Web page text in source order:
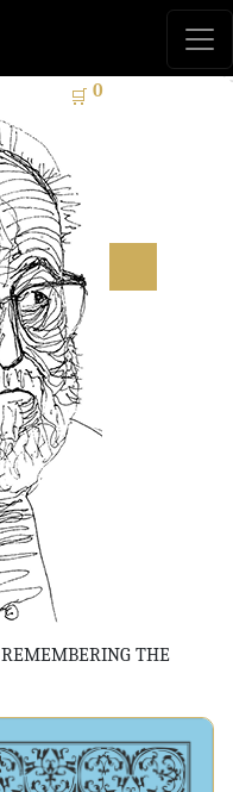
🛒 0
REMEMBERING THE